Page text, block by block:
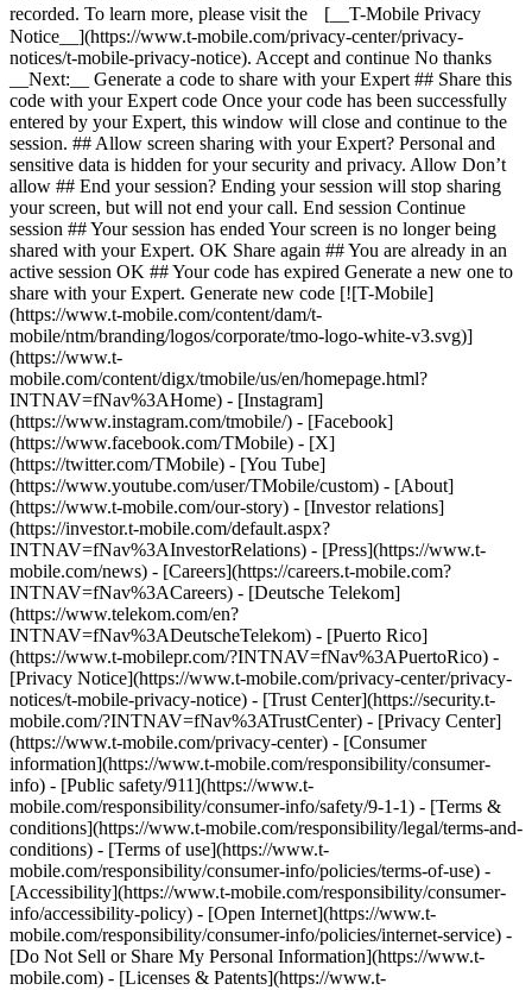
recorded. To learn more, please visit the [__T-Mobile Privacy
Notice__](https://www.t-mobile.com/privacy-center/privacy-
notices/t-mobile-privacy-notice). Accept and continue No thanks
__Next:__ Generate a code to share with your Expert ## Share this
code with your Expert code Once your code has been successfully
entered by your Expert, this window will close and continue to the
session. ## Allow screen sharing with your Expert? Personal and
sensitive data is hidden for your security and privacy. Allow Don’t
allow ## End your session? Ending your session will stop sharing
your screen, but will not end your call. End session Continue
session ## Your session has ended Your screen is no longer being
shared with your Expert. OK Share again ## You are already in an
active session OK ## Your code has expired Generate a new one to
share with your Expert. Generate new code [![T-Mobile]
(https://www.t-mobile.com/content/dam/t-
mobile/ntm/branding/logos/corporate/tmo-logo-white-v3.svg)]
(https://www.t-
mobile.com/content/digx/tmobile/us/en/homepage.html?
INTNAV=fNav%3AHome) - [Instagram]
(https://www.instagram.com/tmobile/) - [Facebook]
(https://www.facebook.com/TMobile) - [X]
(https://twitter.com/TMobile) - [You Tube]
(https://www.youtube.com/user/TMobile/custom) - [About]
(https://www.t-mobile.com/our-story) - [Investor relations]
(https://investor.t-mobile.com/default.aspx?
INTNAV=fNav%3AInvestorRelations) - [Press](https://www.t-
mobile.com/news) - [Careers](https://careers.t-mobile.com?
INTNAV=fNav%3ACareers) - [Deutsche Telekom]
(https://www.telekom.com/en?
INTNAV=fNav%3ADeutscheTelekom) - [Puerto Rico]
(https://www.t-mobilepr.com/?INTNAV=fNav%3APuertoRico) -
[Privacy Notice](https://www.t-mobile.com/privacy-center/privacy-
notices/t-mobile-privacy-notice) - [Trust Center](https://security.t-
mobile.com/?INTNAV=fNav%3ATrustCenter) - [Privacy Center]
(https://www.t-mobile.com/privacy-center) - [Consumer
information](https://www.t-mobile.com/responsibility/consumer-
info) - [Public safety/911](https://www.t-
mobile.com/responsibility/consumer-info/safety/9-1-1) - [Terms &
conditions](https://www.t-mobile.com/responsibility/legal/terms-and-
conditions) - [Terms of use](https://www.t-
mobile.com/responsibility/consumer-info/policies/terms-of-use) -
[Accessibility](https://www.t-mobile.com/responsibility/consumer-
info/accessibility-policy) - [Open Internet](https://www.t-
mobile.com/responsibility/consumer-info/policies/internet-service) -
[Do Not Sell or Share My Personal Information](https://www.t-
mobile.com) - [Licenses & Patents](https://www.t-